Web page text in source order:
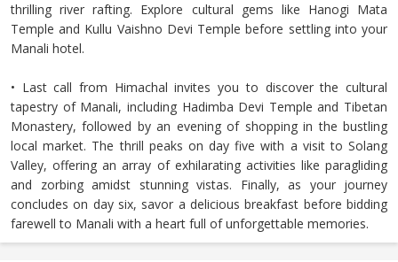
thrilling river rafting. Explore cultural gems like Hanogi Mata
Temple and Kullu Vaishno Devi Temple before settling into your
Manali hotel.
• Last call from Himachal invites you to discover the cultural
tapestry of Manali, including Hadimba Devi Temple and Tibetan
Monastery, followed by an evening of shopping in the bustling
local market. The thrill peaks on day five with a visit to Solang
Valley, offering an array of exhilarating activities like paragliding
and zorbing amidst stunning vistas. Finally, as your journey
concludes on day six, savor a delicious breakfast before bidding
farewell to Manali with a heart full of unforgettable memories.